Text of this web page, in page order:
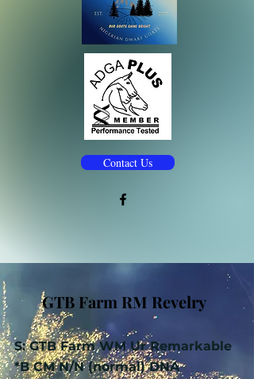
Contact Us
S: GTB Farm WM Ur Remarkable
*B CM N/N (normal) DNA
GTB Farm RM Revelry